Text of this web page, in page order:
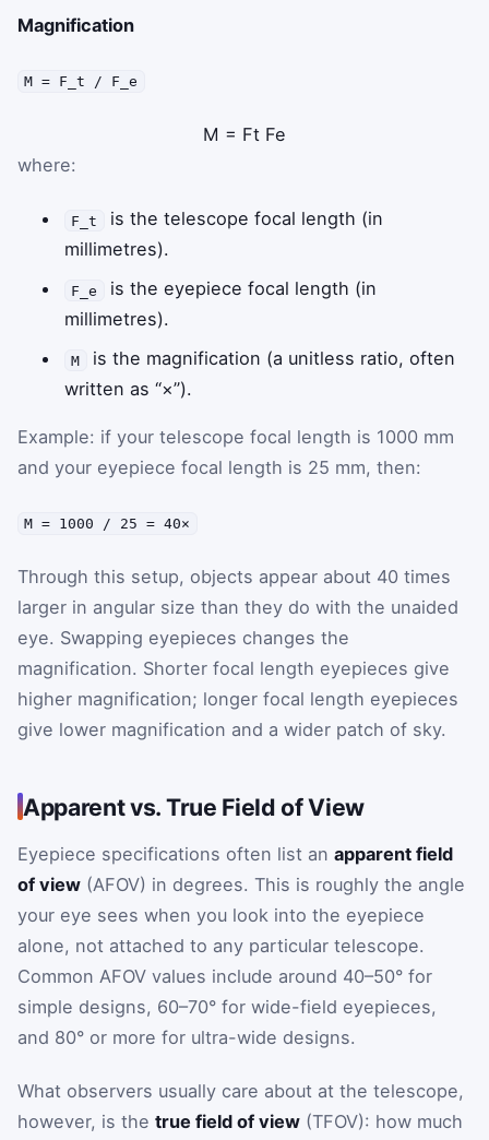
Magnification
M = F_t / F_e
M = Ft Fe
where:
F_t
is the telescope focal length (in
millimetres).
F_e
is the eyepiece focal length (in
millimetres).
M
is the magnification (a unitless ratio, often
written as “×”).
Example: if your telescope focal length is 1000 mm
and your eyepiece focal length is 25 mm, then:
M = 1000 / 25 = 40×
Through this setup, objects appear about 40 times
larger in angular size than they do with the unaided
eye. Swapping eyepieces changes the
magnification. Shorter focal length eyepieces give
higher magnification; longer focal length eyepieces
give lower magnification and a wider patch of sky.
Apparent vs. True Field of View
Eyepiece specifications often list an apparent field
of view (AFOV) in degrees. This is roughly the angle
your eye sees when you look into the eyepiece
alone, not attached to any particular telescope.
Common AFOV values include around 40–50° for
simple designs, 60–70° for wide-field eyepieces,
and 80° or more for ultra-wide designs.
What observers usually care about at the telescope,
however, is the true field of view (TFOV): how much